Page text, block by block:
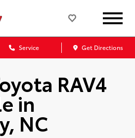
Service Get Directions
RAV4
in
NC